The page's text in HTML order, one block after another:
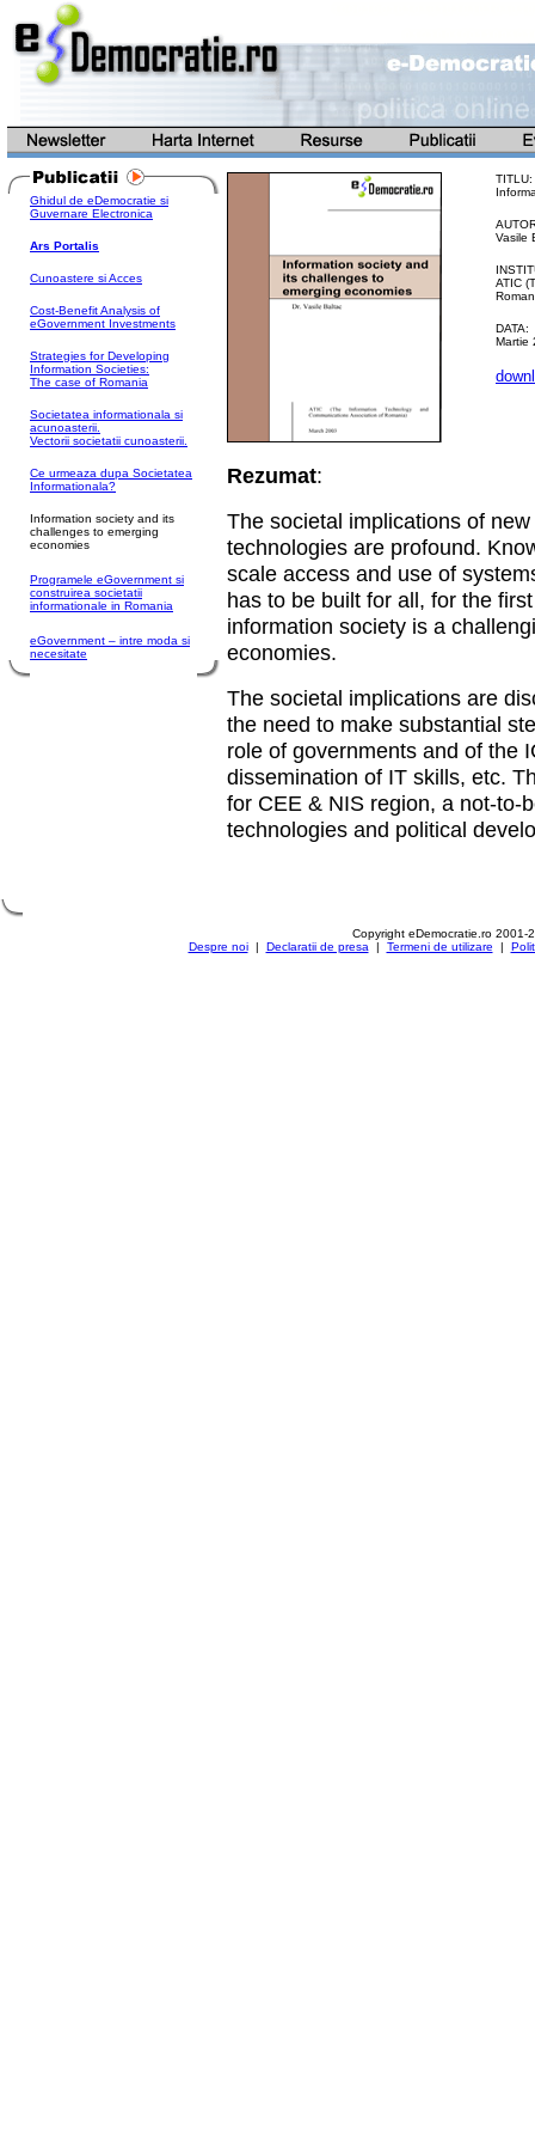
Ghidul de eDemocratie si
Guvernare Electronica
Ars Portalis
Cunoastere si Acces
Cost-Benefit Analysis of
eGovernment Investments
Strategies for Developing
Information Societies:
The case of Romania
Societatea informationala si
acunoasterii.
Vectorii societatii cunoasterii.
Ce urmeaza dupa Societatea
Informationala?
Information society and its
challenges to emerging
economies
Programele eGovernment si
construirea societatii
informationale in Romania
eGovernment – intre moda si
necesitate
TITLU:
Vasile
ATIC
DATA:
Martie
Rezumat:
The societal implications of
technologies are profound.
scale access and use of
has to be built for all, for the
information society is a
economies.
The societal implications are
the need to make substantial
role of governments and of the
dissemination of IT skills, etc.
for CEE & NIS region, a not-to-
technologies and political
Copyright eDemocratie.ro 2001-
Despre noi| Declaratii de presa | Termeni de utilizare |